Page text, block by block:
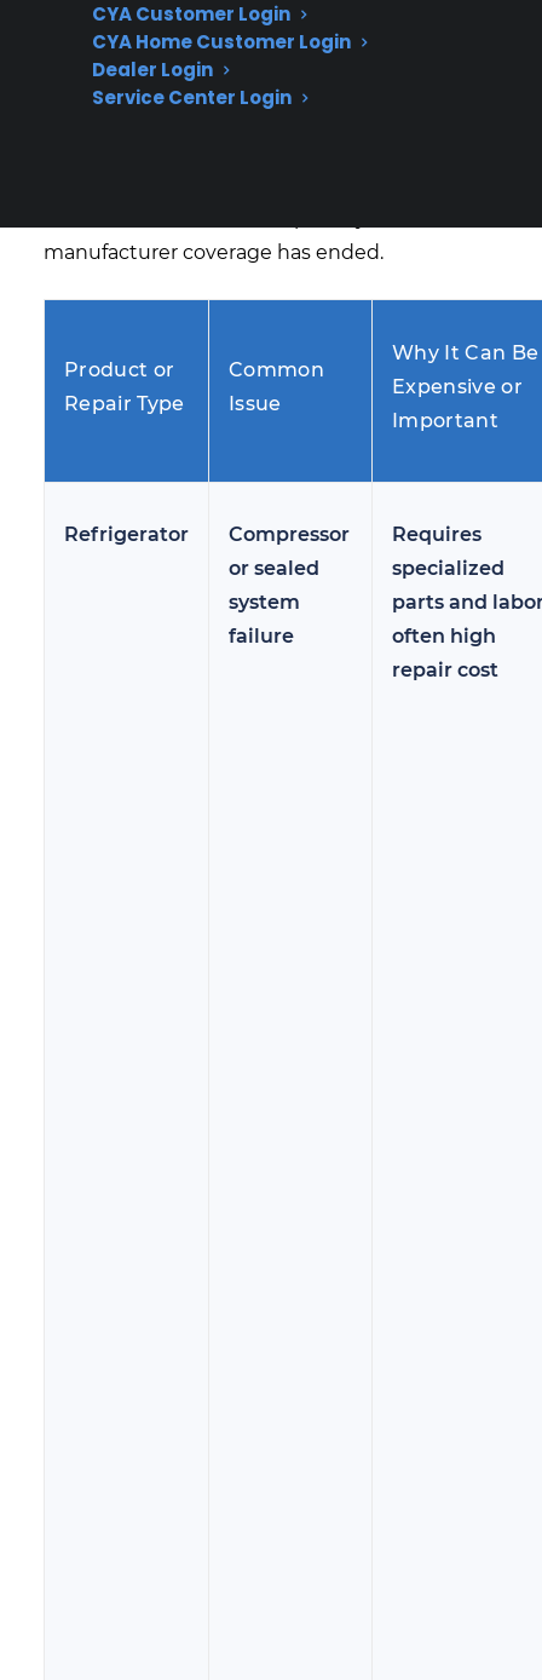
CYA Customer Login
CYA Home Customer Login
Dealer Login
Service Center Login
appliance electronics are some of the most
expensive and common concerns
homeowners face as appliances age. Many
customers begin researching protection
manufacturer coverage has ended.
Product or
Repair Type
Common
Issue
Why It Can Be
Expensive or
Important
Refrigerator
Compressor
or sealed
system
failure
Requires
specialized
parts and
often high
repair cost